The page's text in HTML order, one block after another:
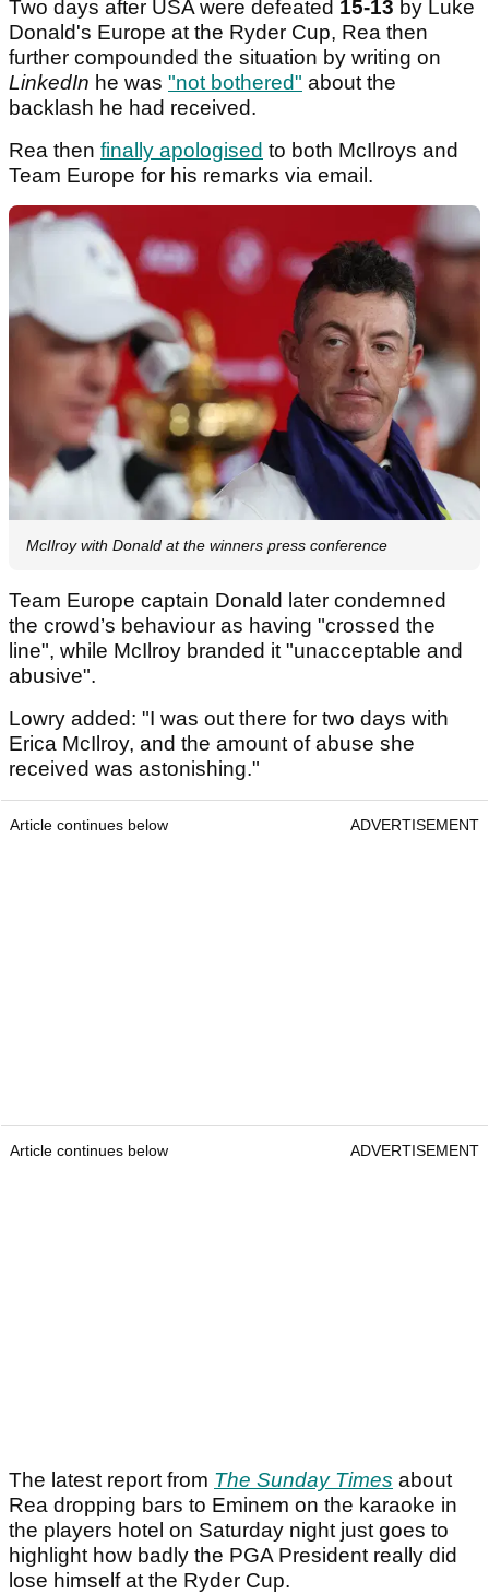
Two days after USA were defeated 15-13 by Luke
Donald's Europe at the Ryder Cup, Rea then
further compounded the situation by writing on
LinkedIn he was "not bothered" about the
backlash he had received.
Rea then finally apologised to both McIlroys and
Team Europe for his remarks via email.
McIlroy with Donald at the winners press conference
Team Europe captain Donald later condemned
the crowd’s behaviour as having "crossed the
line", while McIlroy branded it "unacceptable and
abusive".
Lowry added: "I was out there for two days with
Erica McIlroy, and the amount of abuse she
received was astonishing."
Article continues below ADVERTISEMENT
Article continues below ADVERTISEMENT
The latest report from The Sunday Times about
Rea dropping bars to Eminem on the karaoke in
the players hotel on Saturday night just goes to
highlight how badly the PGA President really did
lose himself at the Ryder Cup.